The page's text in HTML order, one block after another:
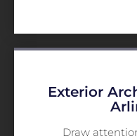
Exterior
Draw